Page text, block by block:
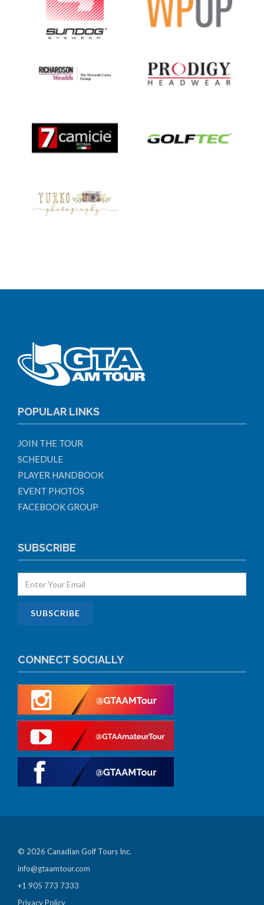
POPULAR LINKS
JOIN THE TOUR
SCHEDULE
PLAYER HANDBOOK
EVENT PHOTOS
FACEBOOK GROUP
SUBSCRIBE
CONNECT SOCIALLY
© 2026 Canadian Golf Tours Inc.
info@gtaamtour.com
+1 905 773 7333
Privacy Policy